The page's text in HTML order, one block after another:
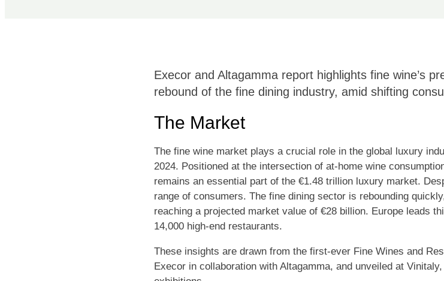
Execor and Altagamma report highlights fine wine’s
rebound of the fine dining industry, amid shifting
The Market
The fine wine market plays a crucial role in the global luxury
2024. Positioned at the intersection of at-home wine
remains an essential part of the €1.48 trillion luxury market.
range of consumers. The fine dining sector is rebounding
reaching a projected market value of €28 billion. Europe leads
14,000 high-end restaurants.
These insights are drawn from the first-ever Fine Wines and
Execor in collaboration with Altagamma, and unveiled at